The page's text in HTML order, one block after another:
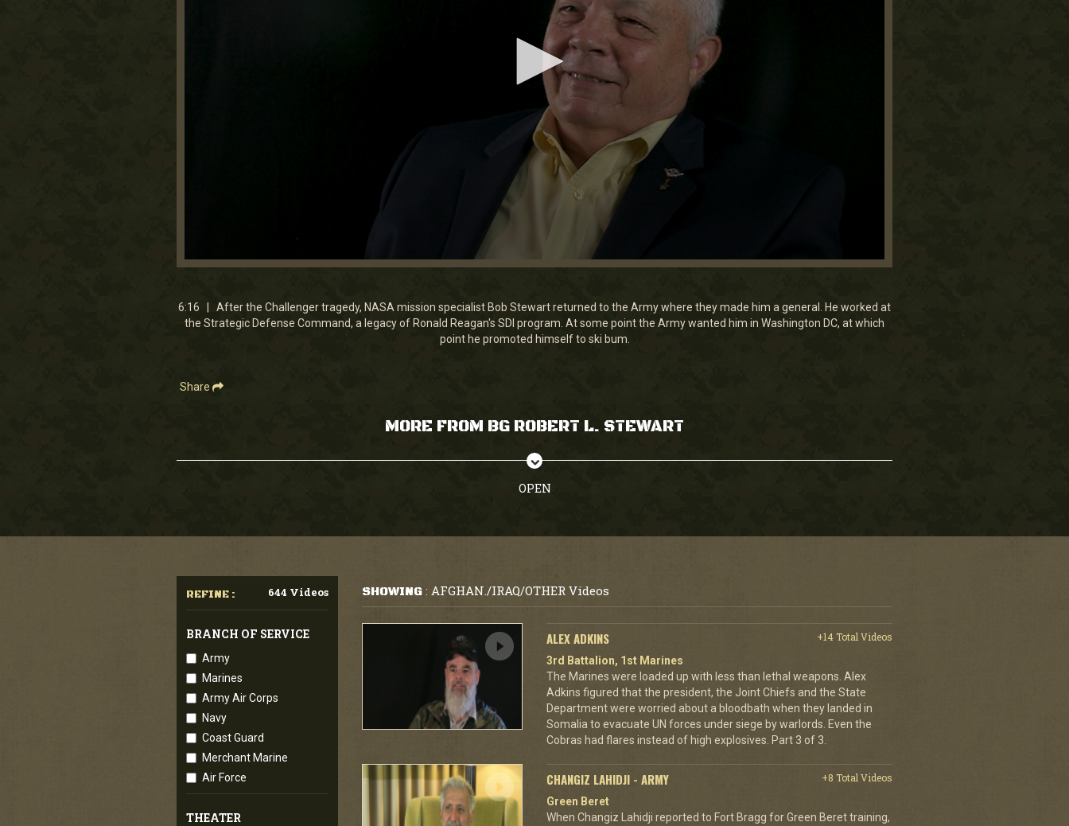
0
6
minutes,
15
6:16 | After the Challenger tragedy, NASA mission specialist Bob Stewart returned to the Army where they made him a general. He worked at
the Strategic Defense Command, a legacy of Ronald Reagan's SDI program. At some point the Army wanted him in Washington DC, at which
point he promoted himself to ski bum.
Share
MORE FROM BG ROBERT L. STEWART
OPEN
REFINE : 644 Videos
BRANCH OF SERVICE
Army
Marines
Army Air Corps
Navy
Coast Guard
Merchant Marine
Air Force
THEATER
SHOWING: AFGHAN./IRAQ/OTHER Videos
ALEX ADKINS
+14 Total Videos
3rd Battalion, 1st Marines
The Marines were loaded up with less than lethal weapons. Alex
Adkins figured that the president, the Joint Chiefs and the State
Department were worried about a bloodbath when they landed in
Somalia to evacuate UN forces under siege by warlords. Even the
Cobras had flares instead of high explosives. Part 3 of 3.
CHANGIZ LAHIDJI - ARMY
+8 Total Videos
Green Beret
When Changiz Lahidji reported to Fort Bragg for Green Beret training,